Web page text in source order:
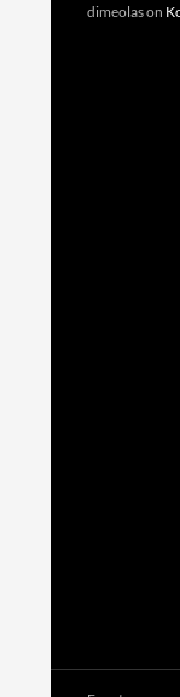
dimeolason